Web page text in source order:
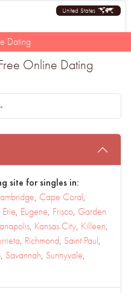
United States
Dating
Online Dating
site for singles in:
, Cape Coral,
Erie, Eugene, Frisco, Garden
, Kansas City, Killeen,
, Richmond, Saint Paul,
, Savannah, Sunnyvale,